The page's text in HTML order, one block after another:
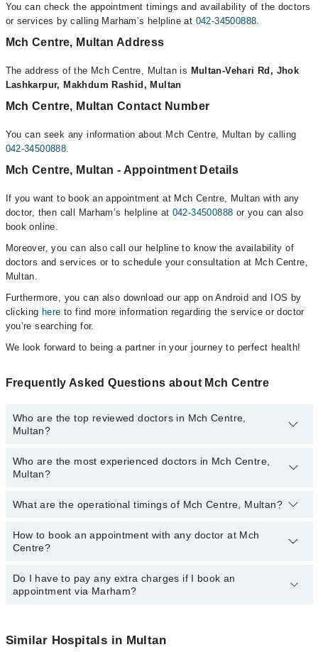
You can check the appointment timings and availability of the doctors
or services by calling Marham’s helpline at 042-34500888
Mch Centre, Multan Address
The address of the Mch Centre, Multan is Multan-Vehari Rd, Jhok
Lashkarpur, Makhdum Rashid, Multan
Mch Centre, Multan Contact Number
You can seek any information about Mch Centre, Multan by calling
042-34500888
Mch Centre, Multan - Appointment Details
If you want to book an appointment at Mch Centre, Multan with any
doctor, then call Marham’s helpline at 042-34500888 or you can also
book online.
Moreover, you can also call our helpline to know the availability of
doctors and services or to schedule your consultation at Mch Centre,
Multan.
Furthermore, you can also download our app on Android and IOS by
clickinghere to find more information regarding the service or doctor
you’re searching for.
We look forward to being a partner in your journey to perfect health!
Frequently Asked Questions about Mch Centre
Who are the top reviewed doctors in Mch Centre,
Multan?
The following are the top reviewed doctors in Mch Centre, Multan:
Dr. Fouzia Hassan
Who are the most experienced doctors in Mch Centre,
Multan?
The following are the most experienced doctors in Mch Centre,
Dr. Fouzia Hassan
Dr. Kiran Saleem
Dr. Sania Kousar
What are the operational timings of Mch Centre, Multan?
The operational timings of Mch Centre may vary by department.
However, the hospital's emergency is operational 24/7. For
How to book an appointment with any doctor at Mch
Centre?
You can book an appointment with any doctor or get any service
available at Mch Centre via Marham. You can also schedule an
Do I have to pay any extra charges if I book an
appointment via Marham?
appointment via Marham.
Similar Hospitals in Multan